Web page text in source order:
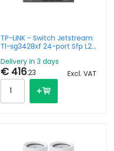
TP-LINK - Switch Jetstream
Tl-sg3428xf 24-port Sfp L2+
10ge Sfp+ Slots
Delivery in 3 days
€ 416.23 Excl. VAT